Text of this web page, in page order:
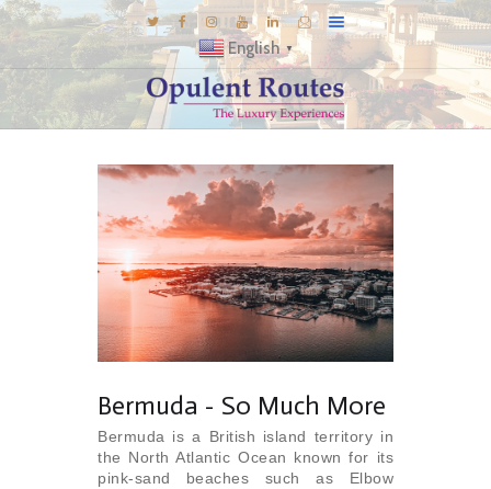
English ▼
E-BROCHURES
GALLERY
INSPIRATIONS
KNOW US
LUXURY STAYS
Bermuda - So Much More
Bermuda is a British island territory in
the North Atlantic Ocean known for its
pink-sand beaches such as Elbow